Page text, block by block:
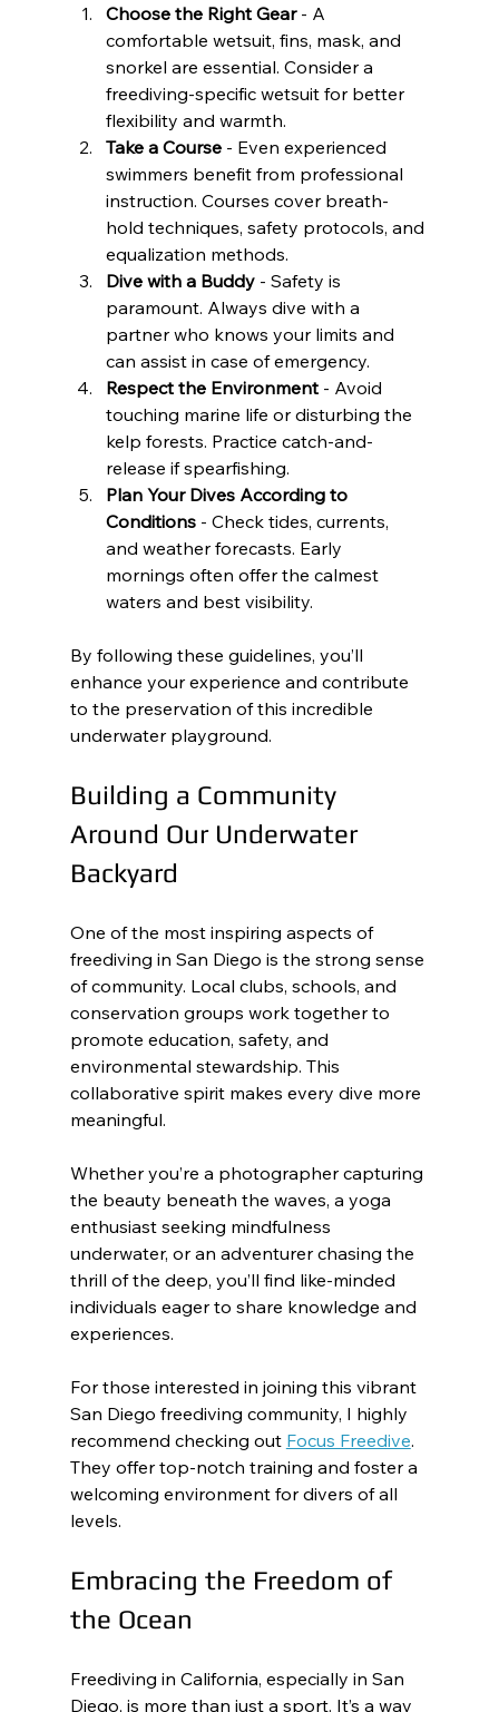
Choose the Right Gear - A
comfortable wetsuit, fins, mask, and
snorkel are essential. Consider a
freediving-specific wetsuit for better
flexibility and warmth.
Take a Course - Even experienced
swimmers benefit from professional
instruction. Courses cover breath-
hold techniques, safety protocols, and
equalization methods.
Dive with a Buddy - Safety is
paramount. Always dive with a
partner who knows your limits and
can assist in case of emergency.
Respect the Environment - Avoid
touching marine life or disturbing the
kelp forests. Practice catch-and-
release if spearfishing.
Plan Your Dives According to
Conditions - Check tides, currents,
and weather forecasts. Early
mornings often offer the calmest
waters and best visibility.
By following these guidelines, you’ll
enhance your experience and contribute
to the preservation of this incredible
underwater playground.
Building a Community
Around Our Underwater
Backyard
One of the most inspiring aspects of
freediving in San Diego is the strong sense
of community. Local clubs, schools, and
conservation groups work together to
promote education, safety, and
environmental stewardship. This
collaborative spirit makes every dive more
meaningful.
Whether you’re a photographer capturing
the beauty beneath the waves, a yoga
enthusiast seeking mindfulness
underwater, or an adventurer chasing the
thrill of the deep, you’ll find like-minded
individuals eager to share knowledge and
experiences.
For those interested in joining this vibrant
San Diego freediving community, I highly
recommend checking out Focus Freedive.
They offer top-notch training and foster a
welcoming environment for divers of all
levels.
Embracing the Freedom of
the Ocean
Freediving in California, especially in San
Diego, is more than just a sport. It’s a way